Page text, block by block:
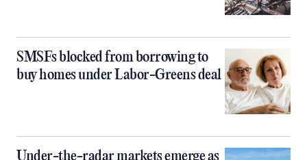
SMSFs blocked from borrowing to
buy homes under Labor-Greens deal
Under-the-radar markets emerge as